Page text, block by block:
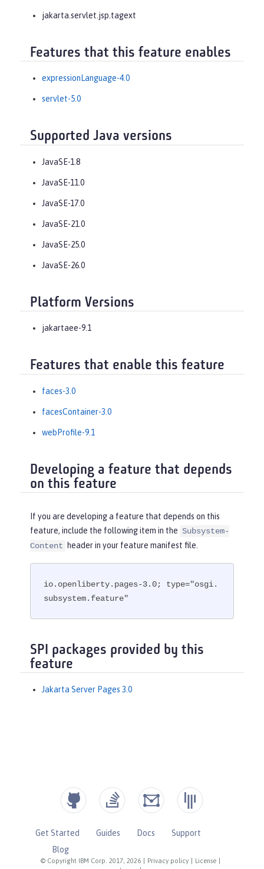
jakarta.servlet.jsp.tagext
Features that this feature enables
expressionLanguage-4.0
servlet-5.0
Supported Java versions
JavaSE-1.8
JavaSE-11.0
JavaSE-17.0
JavaSE-21.0
JavaSE-25.0
JavaSE-26.0
Platform Versions
jakartaee-9.1
Features that enable this feature
faces-3.0
facesContainer-3.0
webProfile-9.1
Developing a feature that depends
on this feature
If you are developing a feature that depends on this
feature, include the following item in the Subsystem-
Content
header in your feature manifest file.
io.openliberty.pages-3.0; type="osgi.
subsystem.feature"
SPI packages provided by this
feature
Jakarta Server Pages 3.0
© Copyright IBM Corp. 2017, 2026 Privacy policy License
Get Started Guides Docs
Support
Blog